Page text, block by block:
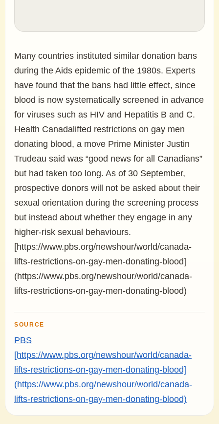
Many countries instituted similar donation bans
during the Aids epidemic of the 1980s. Experts
have found that the bans had little effect, since
blood is now systematically screened in advance
for viruses such as HIV and Hepatitis B and C.
Health Canadalifted restrictions on gay men
donating blood, a move Prime Minister Justin
Trudeau said was “good news for all Canadians”
but had taken too long. As of 30 September,
prospective donors will not be asked about their
sexual orientation during the screening process
but instead about whether they engage in any
higher-risk sexual behaviours.
[https://www.pbs.org/newshour/world/canada-
lifts-restrictions-on-gay-men-donating-blood]
(https://www.pbs.org/newshour/world/canada-
lifts-restrictions-on-gay-men-donating-blood)
SOURCE
PBS
[https://www.pbs.org/newshour/world/canada-
lifts-restrictions-on-gay-men-donating-blood]
(https://www.pbs.org/newshour/world/canada-
lifts-restrictions-on-gay-men-donating-blood)